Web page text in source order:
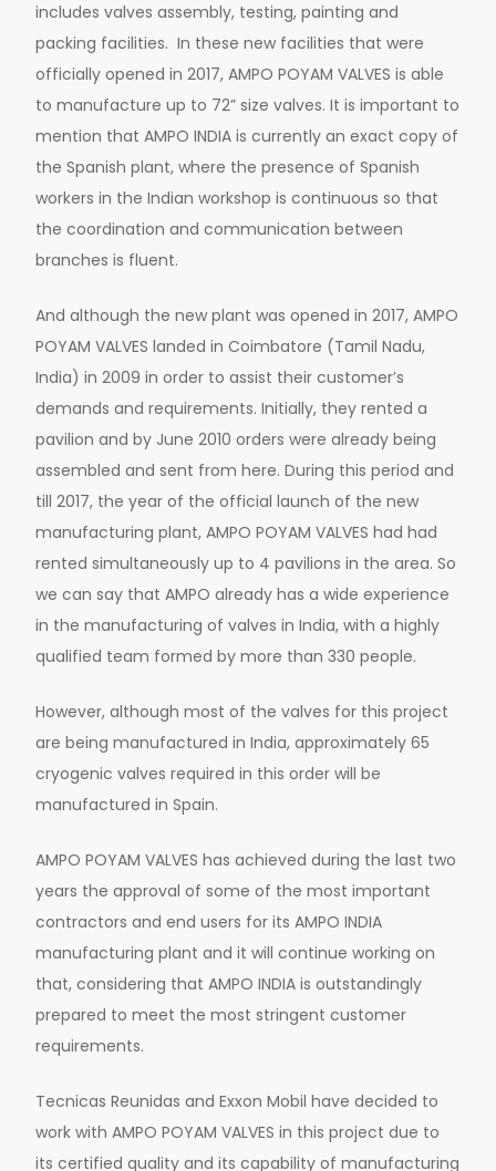
includes valves assembly, testing, painting and
packing facilities. In these new facilities that were
officially opened in 2017, AMPO POYAM VALVES is able
to manufacture up to 72” size valves. It is important to
mention that AMPO INDIA is currently an exact copy of
the Spanish plant, where the presence of Spanish
workers in the Indian workshop is continuous so that
the coordination and communication between
branches is fluent.
And although the new plant was opened in 2017, AMPO
POYAM VALVES landed in Coimbatore (Tamil Nadu,
India) in 2009 in order to assist their customer’s
demands and requirements. Initially, they rented a
pavilion and by June 2010 orders were already being
assembled and sent from here. During this period and
till 2017, the year of the official launch of the new
manufacturing plant, AMPO POYAM VALVES had had
rented simultaneously up to 4 pavilions in the area. So
we can say that AMPO already has a wide experience
in the manufacturing of valves in India, with a highly
qualified team formed by more than 330 people.
However, although most of the valves for this project
are being manufactured in India, approximately 65
cryogenic valves required in this order will be
manufactured in Spain.
AMPO POYAM VALVES has achieved during the last two
years the approval of some of the most important
contractors and end users for its AMPO INDIA
manufacturing plant and it will continue working on
that, considering that AMPO INDIA is outstandingly
prepared to meet the most stringent customer
requirements.
Tecnicas Reunidas and Exxon Mobil have decided to
work with AMPO POYAM VALVES in this project due to
its certified quality and its capability of manufacturing